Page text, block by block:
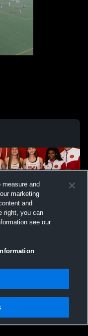
Inc. All text and design
and
marketing
and
right, you can
see our